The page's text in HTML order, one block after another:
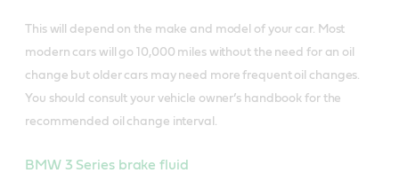
This will depend on the make and model of your car. Most
modern cars will go 10,000 miles without the need for an oil
change but older cars may need more frequent oil changes.
You should consult your vehicle owner’s handbook for the
recommended oil change interval.
BMW 3 Series brake fluid